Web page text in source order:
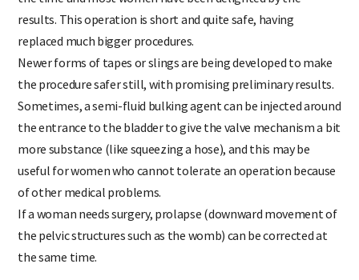
the time and most women have been delighted by the
results. This operation is short and quite safe, having
replaced much bigger procedures.
Newer forms of tapes or slings are being developed to make
the procedure safer still, with promising preliminary results.
Sometimes, a semi-fluid bulking agent can be injected around
the entrance to the bladder to give the valve mechanism a bit
more substance (like squeezing a hose), and this may be
useful for women who cannot tolerate an operation because
of other medical problems.
If a woman needs surgery, prolapse (downward movement of
the pelvic structures such as the womb) can be corrected at